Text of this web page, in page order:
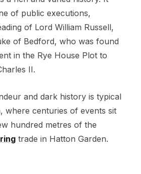
of public executions,
of Lord William Russell,
of Bedford, who was found
in the Rye House Plot to
II.
and dark history is typical
where centuries of events sit
hundred metres of the
trade in Hatton Garden.